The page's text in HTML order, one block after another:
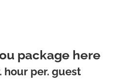
package here
hour per. guest